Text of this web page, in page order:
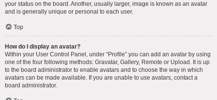
your status on the board. Another, usually larger, image is known as an avatar
and is generally unique or personal to each user.
Top
How do I display an avatar?
Within your User Control Panel, under “Profile” you can add an avatar by using
one of the four following methods: Gravatar, Gallery, Remote or Upload. It is up
to the board administrator to enable avatars and to choose the way in which
avatars can be made available. If you are unable to use avatars, contact a
board administrator.